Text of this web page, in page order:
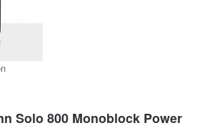
Solo 800 Monoblock Power